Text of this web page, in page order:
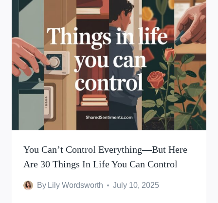
You Can’t Control Everything—But Here
Are 30 Things In Life You Can Control
By Lily Wordsworth July 10, 2025